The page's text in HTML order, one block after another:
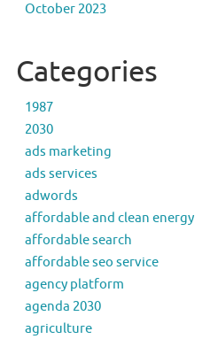
October 2023
Categories
1987
2030
ads marketing
ads services
adwords
affordable and clean energy
affordable search
affordable seo service
agency platform
agenda 2030
agriculture